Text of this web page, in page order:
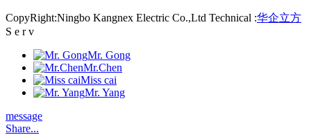
CopyRight:Ningbo Kangnex Electric Co.,Ltd Technical :华企立方
S e r v
Mr. Gong
Mr.Chen
Miss cai
Mr. Yang
message
Share...